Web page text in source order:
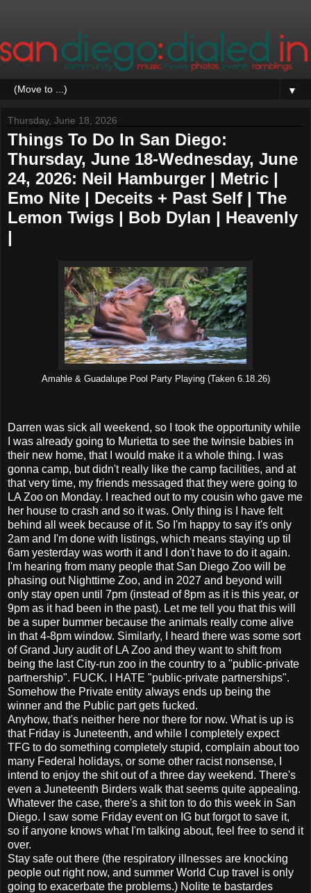
▼
Thursday, June 18, 2026
Things To Do In San Diego:
Thursday, June 18-Wednesday, June
24, 2026: Neil Hamburger | Metric |
Emo Nite | Deceits + Past Self | The
Lemon Twigs | Bob Dylan | Heavenly
|
Amahle & Guadalupe Pool Party Playing (Taken 6.18.26)
Darren was sick all weekend, so I took the opportunity while
I was already going to Murietta to see the twinsie babies in
their new home, that I would make it a whole thing. I was
gonna camp, but didn't really like the camp facilities, and at
that very time, my friends messaged that they were going to
LA Zoo on Monday. I reached out to my cousin who gave me
her house to crash and so it was. Only thing is I have felt
behind all week because of it. So I'm happy to say it's only
2am and I'm done with listings, which means staying up til
6am yesterday was worth it and I don't have to do it again.
I'm hearing from many people that San Diego Zoo will be
phasing out Nighttime Zoo, and in 2027 and beyond will
only stay open until 7pm (instead of 8pm as it is this year, or
9pm as it had been in the past). Let me tell you that this will
be a super bummer because the animals really come alive
in that 4-8pm window. Similarly, I heard there was some sort
of Grand Jury audit of LA Zoo and they want to shift from
being the last City-run zoo in the country to a "public-private
partnership". FUCK. I HATE "public-private partnerships".
Somehow the Private entity always ends up being the
winner and the Public part gets fucked.
Anyhow, that's neither here nor there for now. What is up is
that Friday is Juneteenth, and while I completely expect
TFG to do something completely stupid, complain about too
many Federal holidays, or some other racist nonsense, I
intend to enjoy the shit out of a three day weekend. There's
even a Juneteenth Birders walk that seems quite appealing.
Whatever the case, there's a shit ton to do this week in San
Diego. I saw some Friday event on IG but forgot to save it,
so if anyone knows what I'm talking about, feel free to send it
over.
Stay safe out there (the respiratory illnesses are knocking
people out right now, and summer World Cup travel is only
going to exacerbate the problems.) Nolite te bastardes